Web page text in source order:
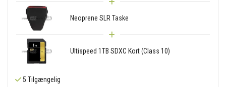
Neoprene SLR Taske
Ultispeed 1TB SDXC Kort (Class 10)
5 Tilgængelig